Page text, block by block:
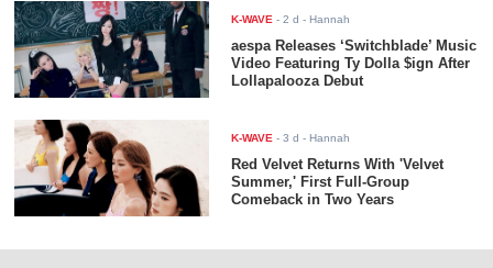
K-WAVE -2 d - Hannah
aespa Releases ‘Switchblade’ Music
Video Featuring Ty Dolla $ign After
Lollapalooza Debut
K-WAVE -3 d - Hannah
Red Velvet Returns With 'Velvet
Summer,' First Full-Group
Comeback in Two Years